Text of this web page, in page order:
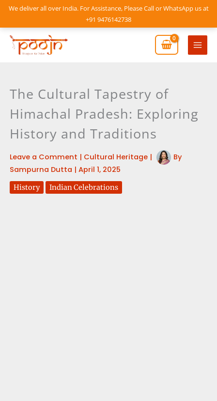
We deliver all over India. For Assistance, Please Call or WhatsApp us at
+91 9476142738
Skip
content
Main
The Cultural Tapestry of
Himachal Pradesh: Exploring
History and Traditions
Leave a Comment | Cultural Heritage |
By
Sampurna Dutta | April 1, 2025
History Indian Celebrations